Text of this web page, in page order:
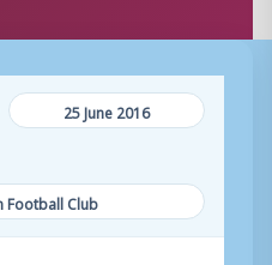
25 June 2016
Football Club